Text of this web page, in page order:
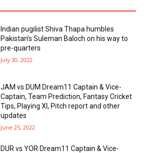
Indian pugilist Shiva Thapa humbles
Pakistan’s Suleman Baloch on his way to
pre-quarters
July 30, 2022
JAM vs DUM Dream11 Captain & Vice-
Captain, Team Prediction, Fantasy Cricket
Tips, Playing XI, Pitch report and other
updates
June 25, 2022
DUR vs YOR Dream11 Captain & Vice-